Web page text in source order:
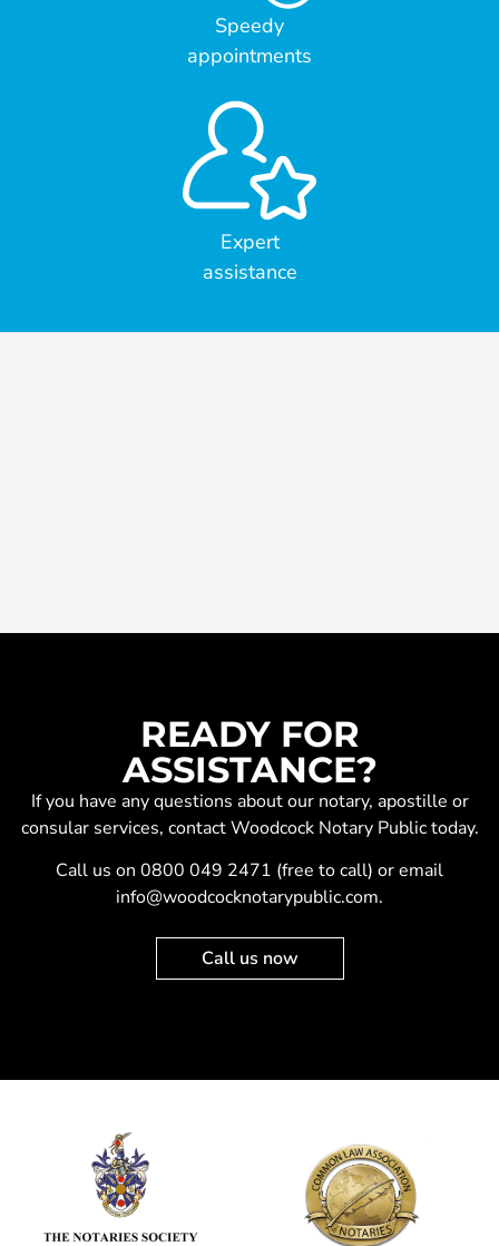
Speedy
appointments
Expert
assistance
READY FOR
ASSISTANCE?
If you have any questions about our notary, apostille or
consular services, contact Woodcock Notary Public today.
Call us on 0800 049 2471 (free to call) or email
info@woodcocknotarypublic.com.
Call us now